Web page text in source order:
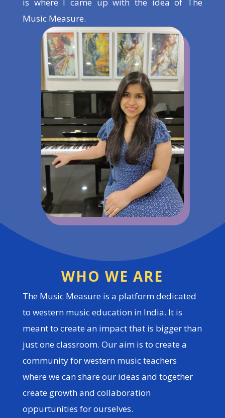
Music Measure.
WHO WE ARE
The Music Measure is a platform dedicated
to western music education in India. It is
meant to create an impact that is bigger than
just one classroom. Our aim is to create a
community for western music teachers
where we can share our ideas and together
create growth and collaboration
oppurtunities for ourselves.